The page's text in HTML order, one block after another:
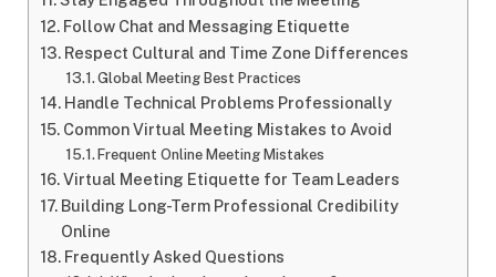
Follow Chat and Messaging Etiquette
Respect Cultural and Time Zone Differences
Global Meeting Best Practices
Handle Technical Problems Professionally
Common Virtual Meeting Mistakes to Avoid
Frequent Online Meeting Mistakes
Virtual Meeting Etiquette for Team Leaders
Building Long-Term Professional Credibility
Online
Frequently Asked Questions